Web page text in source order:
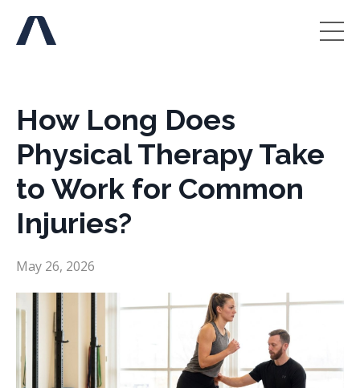
How Long Does
Physical Therapy Take
to Work for Common
Injuries?
May 26, 2026